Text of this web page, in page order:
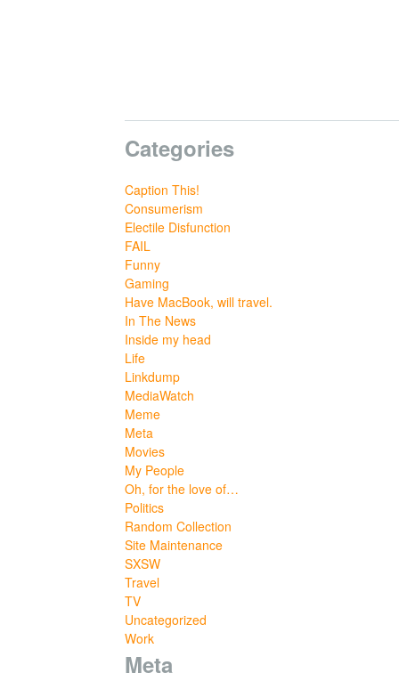
Categories
Caption This!
Consumerism
Electile Disfunction
FAIL
Funny
Gaming
Have MacBook, will travel.
In The News
Inside my head
Life
Linkdump
MediaWatch
Meme
Meta
Movies
My People
Oh, for the love of…
Politics
Random Collection
Site Maintenance
SXSW
Travel
TV
Uncategorized
Work
Meta